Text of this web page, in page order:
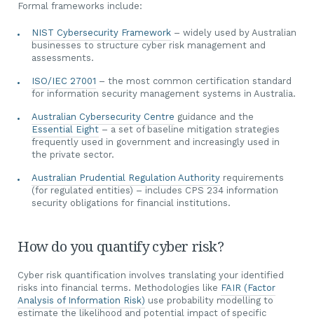
Formal frameworks include:
NIST Cybersecurity Framework – widely used by Australian
businesses to structure cyber risk management and
assessments.
ISO/IEC 27001 – the most common certification standard
for information security management systems in Australia.
Australian Cybersecurity Centre guidance and the
Essential Eight – a set of baseline mitigation strategies
frequently used in government and increasingly used in
the private sector.
Australian Prudential Regulation Authority requirements
(for regulated entities) – includes CPS 234 information
security obligations for financial institutions.
How do you quantify cyber risk?
Cyber risk quantification involves translating your identified
risks into financial terms. Methodologies like FAIR (Factor
Analysis of Information Risk) use probability modelling to
estimate the likelihood and potential impact of specific